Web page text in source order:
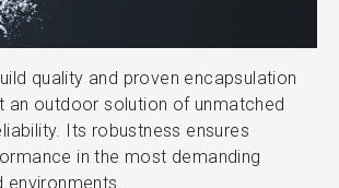
quality and proven encapsulation
an outdoor solution of unmatched
Its robustness ensures
in the most demanding